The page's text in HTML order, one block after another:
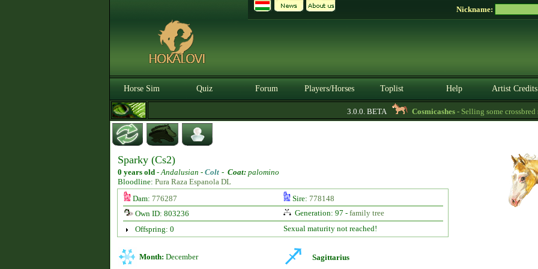
Nickname:
Horse Sim Quiz Forum Players/Horses Toplist Help Artist Credits
3.0.0. BETA Cosmicashes- Selling some crossbred
Sparky (Cs2)
0 years old -Andalusian - Colt - Coat: palomino
Bloodline: Pura Raza Espanola DL
Dam: 776287 Sire: 778148
Own ID: 803236
Generation: 97 - family tree
Offspring: 0
Sexual maturity not reached!
Month: December Sagittarius